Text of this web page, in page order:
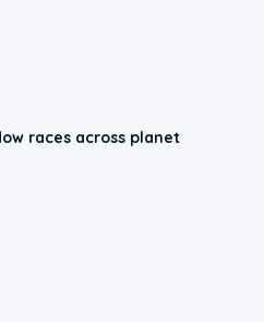
races across planet